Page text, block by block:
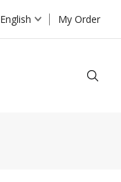
English My Order